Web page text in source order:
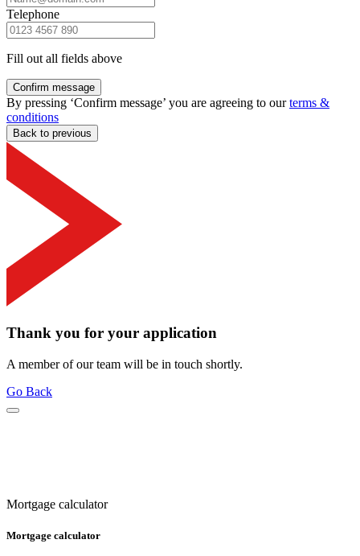
Telephone
Fill out all fields above
Confirm message
By pressing ‘Confirm message’ you are agreeing to ourterms &
conditions
Back to previous
Thank you for your application
A member of our team will be in touch shortly.
Go Back
Mortgage calculator
Mortgage calculator